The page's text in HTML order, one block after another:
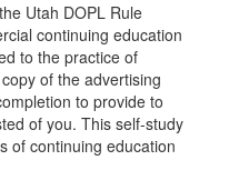
Utah DOPL Rule
continuing education
to the practice of
of the advertising
to provide to
of you. This self-study
of continuing education